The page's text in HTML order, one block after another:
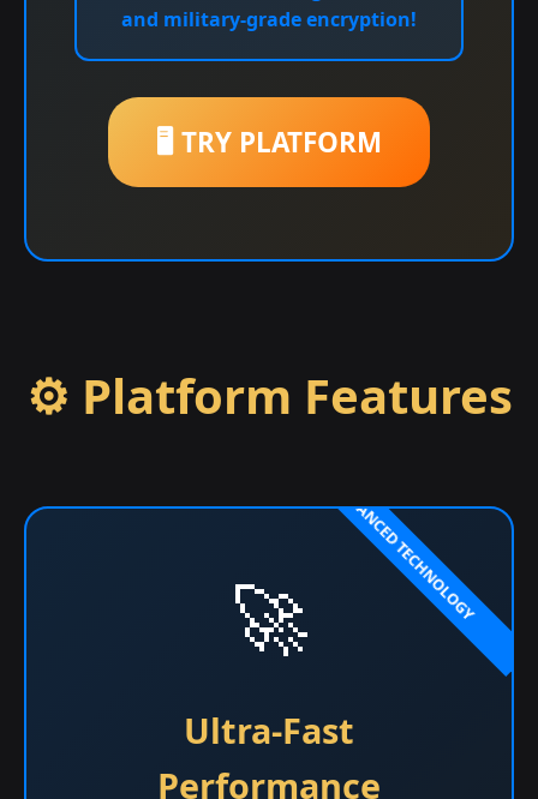
and military-grade encryption!
🖥️ TRY PLATFORM
⚙️ Platform Features
🚀
Ultra-Fast
Performance